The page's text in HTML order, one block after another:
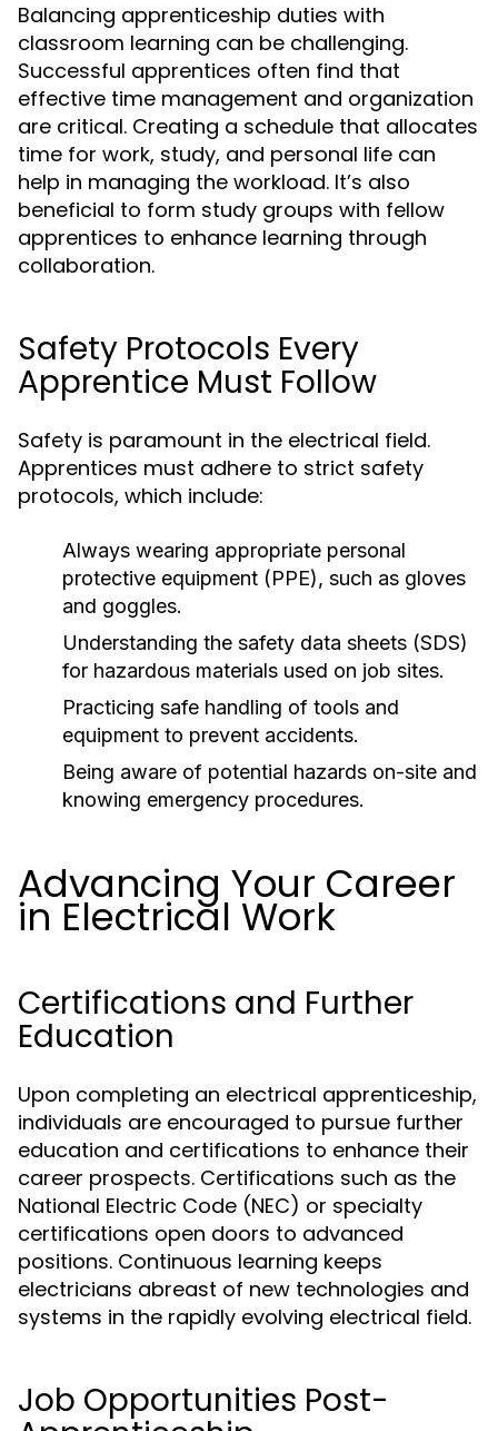
Balancing apprenticeship duties with
classroom learning can be challenging.
Successful apprentices often find that
effective time management and organization
are critical. Creating a schedule that allocates
time for work, study, and personal life can
help in managing the workload. It’s also
beneficial to form study groups with fellow
apprentices to enhance learning through
collaboration.
Safety Protocols Every
Apprentice Must Follow
Safety is paramount in the electrical field.
Apprentices must adhere to strict safety
protocols, which include:
Always wearing appropriate personal
protective equipment (PPE), such as gloves
and goggles.
Understanding the safety data sheets (SDS)
for hazardous materials used on job sites.
Practicing safe handling of tools and
equipment to prevent accidents.
Being aware of potential hazards on-site and
knowing emergency procedures.
Advancing Your Career
in Electrical Work
Certifications and Further
Education
Upon completing an electrical apprenticeship,
individuals are encouraged to pursue further
education and certifications to enhance their
career prospects. Certifications such as the
National Electric Code (NEC) or specialty
certifications open doors to advanced
positions. Continuous learning keeps
electricians abreast of new technologies and
systems in the rapidly evolving electrical field.
Job Opportunities Post-